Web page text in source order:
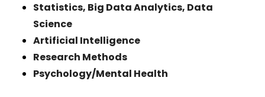
Statistics, Big Data Analytics, Data
Science
Artificial Intelligence
Research Methods
Psychology/Mental Health